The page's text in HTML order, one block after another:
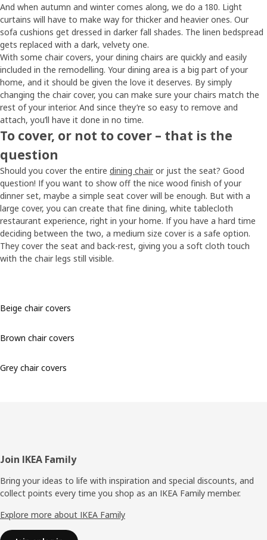
And when autumn and winter comes along, we do a 180. Light
curtains will have to make way for thicker and heavier ones. Our
sofa cushions get dressed in darker fall shades. The linen bedspread
gets replaced with a dark, velvety one.
With some chair covers, your dining chairs are quickly and easily
included in the remodelling. Your dining area is a big part of your
home, and it should be given the love it deserves. By simply
changing the chair cover, you can make sure your chairs match the
rest of your interior. And since they’re so easy to remove and
attach, you’ll have it done in no time.
To cover, or not to cover – that is the
question
Should you cover the entire dining chair or just the seat? Good
question! If you want to show off the nice wood finish of your
dinner set, maybe a simple seat cover will be enough. But with a
large cover, you can create that fine dining, white tablecloth
restaurant experience, right in your home. If you have a hard time
deciding between the two, a medium size cover is a safe option.
They cover the seat and back-rest, giving you a soft cloth touch
with the chair legs still visible.
Beige chair covers
Brown chair covers
Grey chair covers
Footer
Join IKEA Family
Bring your ideas to life with inspiration and special discounts, and
collect points every time you shop as an IKEA Family member.
Explore more about IKEA Family